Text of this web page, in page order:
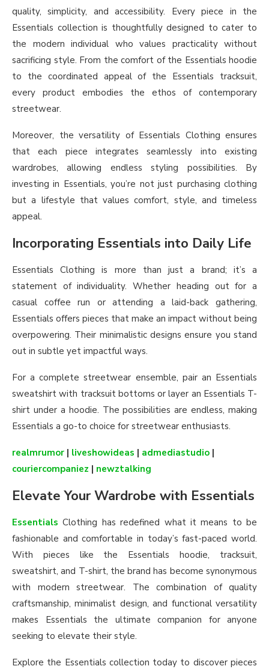
quality, simplicity, and accessibility. Every piece in the
Essentials collection is thoughtfully designed to cater to
the modern individual who values practicality without
sacrificing style. From the comfort of the Essentials hoodie
to the coordinated appeal of the Essentials tracksuit,
every product embodies the ethos of contemporary
streetwear.
Moreover, the versatility of Essentials Clothing ensures
that each piece integrates seamlessly into existing
wardrobes, allowing endless styling possibilities. By
investing in Essentials, you’re not just purchasing clothing
but a lifestyle that values comfort, style, and timeless
appeal.
Incorporating Essentials into Daily Life
Essentials Clothing is more than just a brand; it’s a
statement of individuality. Whether heading out for a
casual coffee run or attending a laid-back gathering,
Essentials offers pieces that make an impact without being
overpowering. Their minimalistic designs ensure you stand
out in subtle yet impactful ways.
For a complete streetwear ensemble, pair an Essentials
sweatshirt with tracksuit bottoms or layer an Essentials T-
shirt under a hoodie. The possibilities are endless, making
Essentials a go-to choice for streetwear enthusiasts.
realmrumor | liveshowideas | admediastudio |
couriercompaniez | newztalking
Elevate Your Wardrobe with Essentials
Essentials Clothing has redefined what it means to be
fashionable and comfortable in today’s fast-paced world.
With pieces like the Essentials hoodie, tracksuit,
sweatshirt, and T-shirt, the brand has become synonymous
with modern streetwear. The combination of quality
craftsmanship, minimalist design, and functional versatility
makes Essentials the ultimate companion for anyone
seeking to elevate their style.
Explore the Essentials collection today to discover pieces